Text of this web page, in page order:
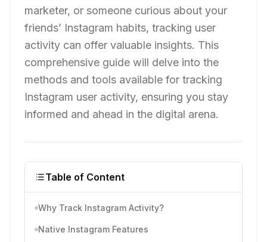
marketer, or someone curious about your
friends’ Instagram habits, tracking user
activity can offer valuable insights. This
comprehensive guide will delve into the
methods and tools available for tracking
Instagram user activity, ensuring you stay
informed and ahead in the digital arena.
Table of Content
Why Track Instagram Activity?
Native Instagram Features